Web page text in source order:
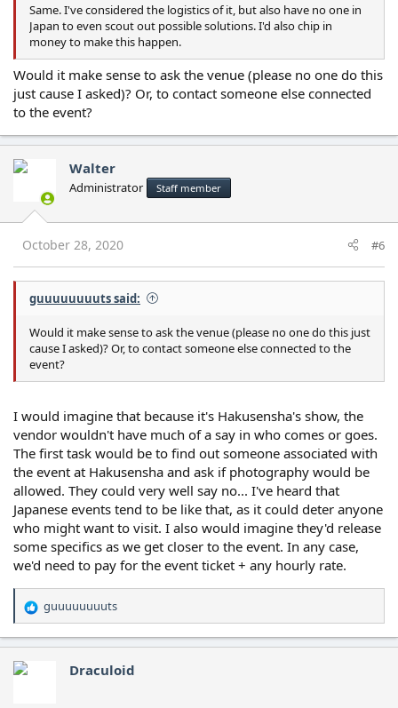
Same. I've considered the logistics of it, but also have no one in
Japan to even scout out possible solutions. I'd also chip in
money to make this happen.
Would it make sense to ask the venue (please no one do this
just cause I asked)? Or, to contact someone else connected
to the event?
Walter
Administrator Staff member
October 28, 2020 #6
guuuuuuuuts said:
Would it make sense to ask the venue (please no one do this just
cause I asked)? Or, to contact someone else connected to the
event?
I would imagine that because it's Hakusensha's show, the
vendor wouldn't have much of a say in who comes or goes.
The first task would be to find out someone associated with
the event at Hakusensha and ask if photography would be
allowed. They could very well say no... I've heard that
Japanese events tend to be like that, as it could deter anyone
who might want to visit. I also would imagine they'd release
some specifics as we get closer to the event. In any case,
we'd need to pay for the event ticket + any hourly rate.
R
e
a
c
t
guuuuuuuuts
Draculoid